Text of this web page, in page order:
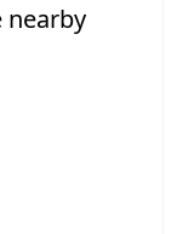
nearby